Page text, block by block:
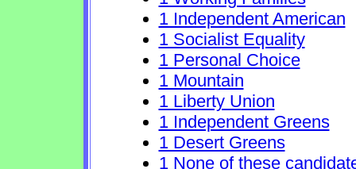
1 Independent American
1 Socialist Equality
1 Personal Choice
1 Mountain
1 Liberty Union
1 Independent Greens
1 Desert Greens
1 None of these